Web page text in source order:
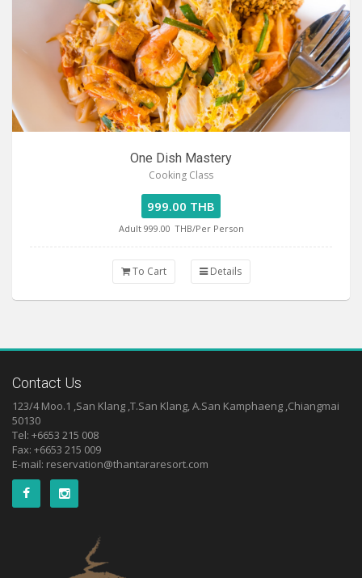
One Dish Mastery
Cooking Class
999.00 THB
Adult 999.00 THB/Per Person
To Cart Details
Contact Us
123/4 Moo.1 ,San Klang ,T.San Klang, A.San Kamphaeng ,Chiangmai
50130
Tel: +6653 215 008
Fax: +6653 215 009
E-mail: reservation@thantararesort.com